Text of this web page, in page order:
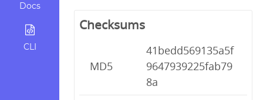
Docs
CLI
Checksums
MD5
41bedd569135a5f
9647939225fab79
8a